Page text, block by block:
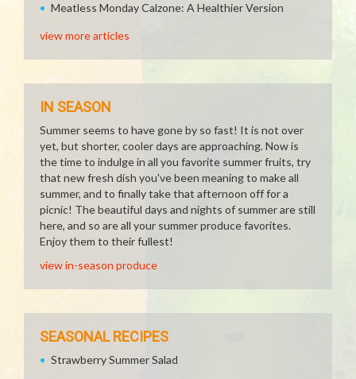
Meatless Monday Calzone: A Healthier Version
view more articles
IN SEASON
Summer seems to have gone by so fast! It is not over
yet, but shorter, cooler days are approaching. Now is
the time to indulge in all you favorite summer fruits, try
that new fresh dish you've been meaning to make all
summer, and to finally take that afternoon off for a
picnic! The beautiful days and nights of summer are still
here, and so are all your summer produce favorites.
Enjoy them to their fullest!
view in-season produce
SEASONAL RECIPES
Strawberry Summer Salad